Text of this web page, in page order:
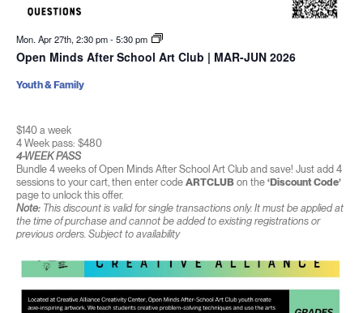
Mon. Apr 27th, 2:30 pm-5:30 pm
Open Minds After School Art Club | MAR-JUN 2026
$140 a week
4 Week pass: $480
4-WEEK PASS
Bundle 4 weeks of Open Minds After School Art Club and save! Just add 4
sessions to your cart, then enter code ARTCLUBon the ‘Discount Code’
page to unlock this offer.
Note:This discount is valid for single transactions only. It must be applied at
the time of purchase and cannot be added to existing registrations or
previous orders. Subject to availability
Youth & Family